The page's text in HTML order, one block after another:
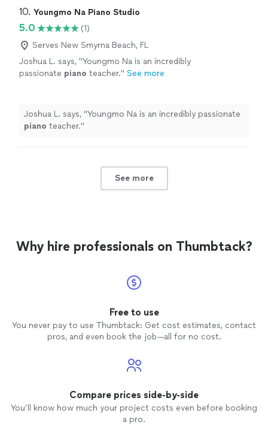
10. Youngmo Na Piano Studio
5.0
(1)
Serves New Smyrna Beach, FL
Joshua L. says, "Youngmo Na is an incredibly
passionate piano teacher." See more
Joshua L. says, "Youngmo Na is an incredibly passionate
piano teacher."
See more
Why hire professionals on Thumbtack?
Free to use
You never pay to use Thumbtack: Get cost estimates, contact
pros, and even book the job—all for no cost.
Compare prices side-by-side
You’ll know how much your project costs even before booking
a pro.